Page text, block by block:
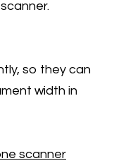
so they can
width in
scanner